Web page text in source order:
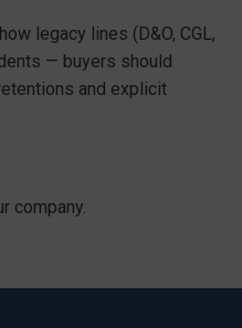
legacy lines (D&O, CGL,
— buyers should
and explicit
company.